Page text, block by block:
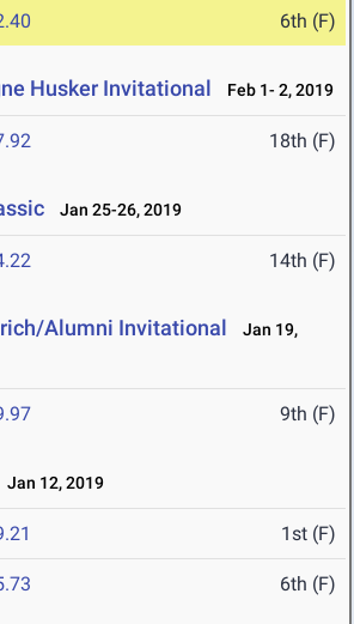
6th (F)
Husker Invitational Feb 1- 2, 2019
18th (F)
Jan 25-26, 2019
14th (F)
Alumni Invitational
Jan 19,
9th (F)
Jan 12, 2019
1st (F)
6th (F)